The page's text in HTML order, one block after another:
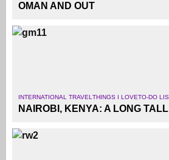
OMAN AND OUT
INTERNATIONAL TRAVEL THINGS I LOVETO-DO
NAIROBI, KENYA: A LONG